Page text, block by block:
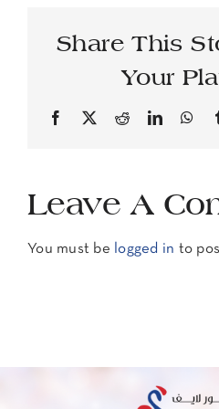
Share This
Your
Facebook
X RedditLinkedIn
Leave A
You must be logged in to